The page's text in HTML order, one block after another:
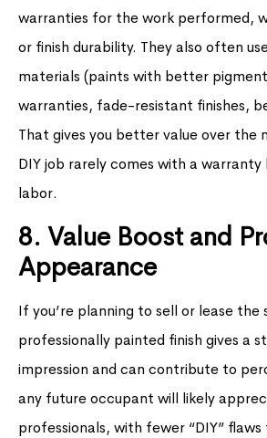
warranties for the work performed,
or finish durability. They also often
materials (paints with better
warranties, fade-resistant finishes,
That gives you better value over the
DIY job rarely comes with a warranty
labor.
8. Value Boost and
Appearance
If you’re planning to sell or lease the
professionally painted finish gives a
impression and can contribute to
any future occupant will likely
professionals, with fewer “DIY”